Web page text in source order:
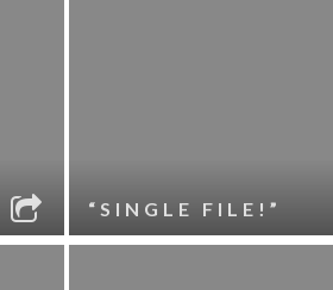
“SINGLE FILE!”